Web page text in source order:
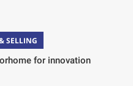
SELLING
for innovation